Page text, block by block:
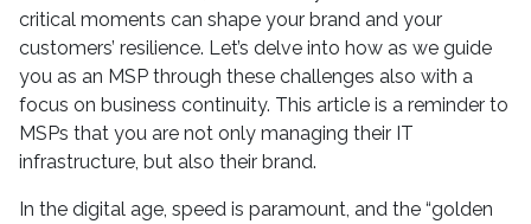
critical moments can shape your brand and your
customers’ resilience. Let’s delve into how as we guide
you as an MSP through these challenges also with a
focus on business continuity. This article is a reminder to
MSPs that you are not only managing their IT
infrastructure, but also their brand.
In the digital age, speed is paramount, and the “golden